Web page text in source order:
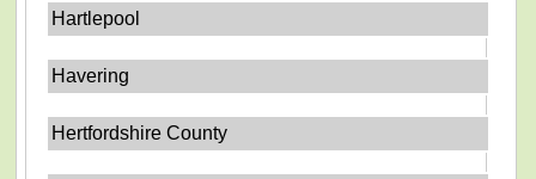
Hartlepool
Havering
Hertfordshire County